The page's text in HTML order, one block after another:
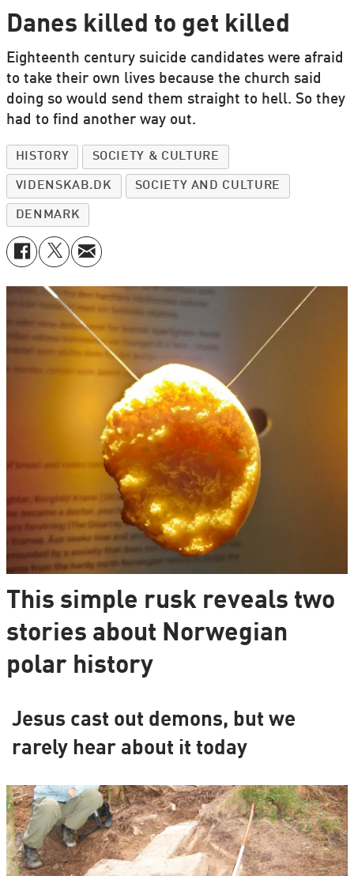
Danes killed to get killed
Eighteenth century suicide candidates were afraid
to take their own lives because the church said
doing so would send them straight to hell. So they
had to find another way out.
HISTORY SOCIETY & CULTURE
VIDENSKAB.DK SOCIETY AND CULTURE
DENMARK
This simple rusk reveals two
stories about Norwegian
polar history
Jesus cast out demons, but we
rarely hear about it today